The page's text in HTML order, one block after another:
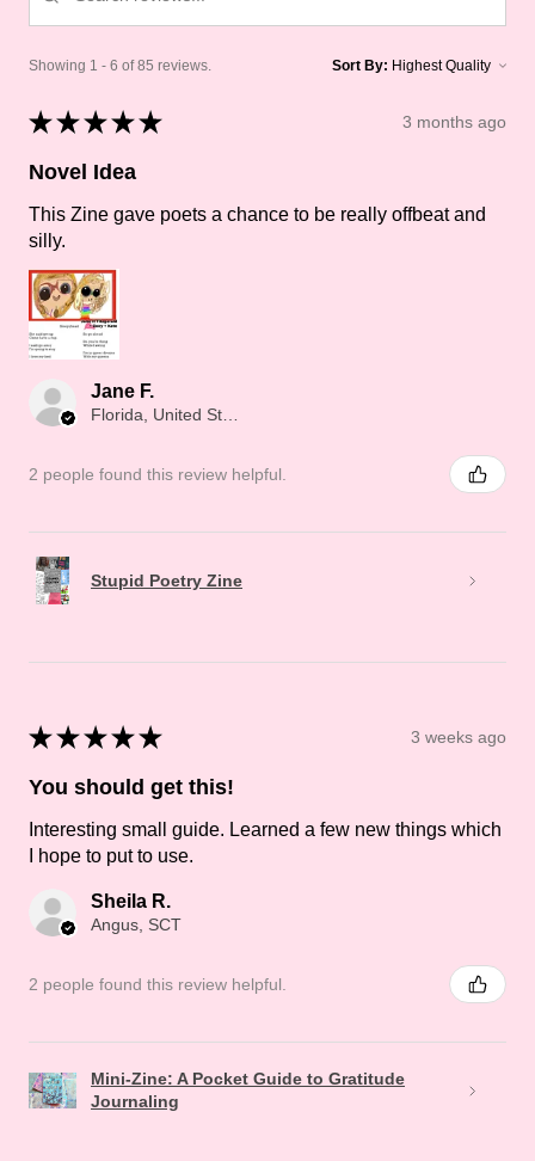
Showing 1 - 6 of 85 reviews. Sort By:
★ ★ ★ ★ ★ 3 months ago
Novel Idea
This Zine gave poets a chance to be really offbeat and
silly.
Jane F.
Florida, United States
2 people found this review helpful.
Stupid Poetry Zine
★ ★ ★ ★ ★ 3 weeks ago
You should get this!
Interesting small guide. Learned a few new things which
I hope to put to use.
Sheila R.
Angus, SCT
2 people found this review helpful.
Mini-Zine: A Pocket Guide to Gratitude
Journaling